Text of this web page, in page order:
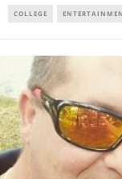
COLLEGE